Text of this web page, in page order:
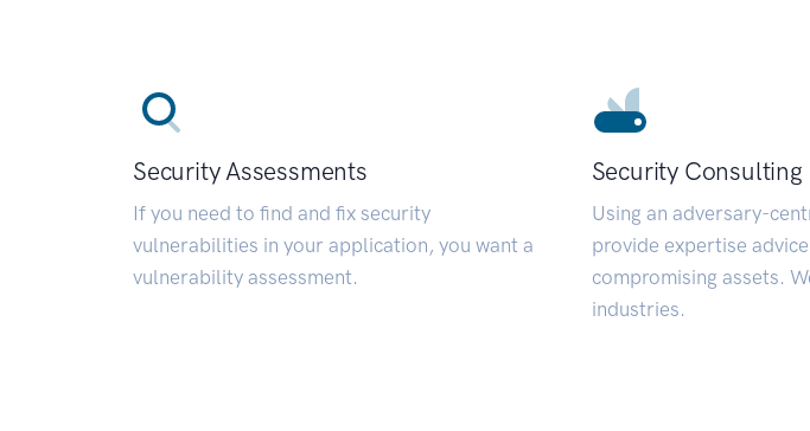
Security Assessments
If you need to find and fix security
vulnerabilities in your application, you want a
vulnerability assessment.
Security Consulting
Using an adversary-
provide expertise
compromising assets.
industries.